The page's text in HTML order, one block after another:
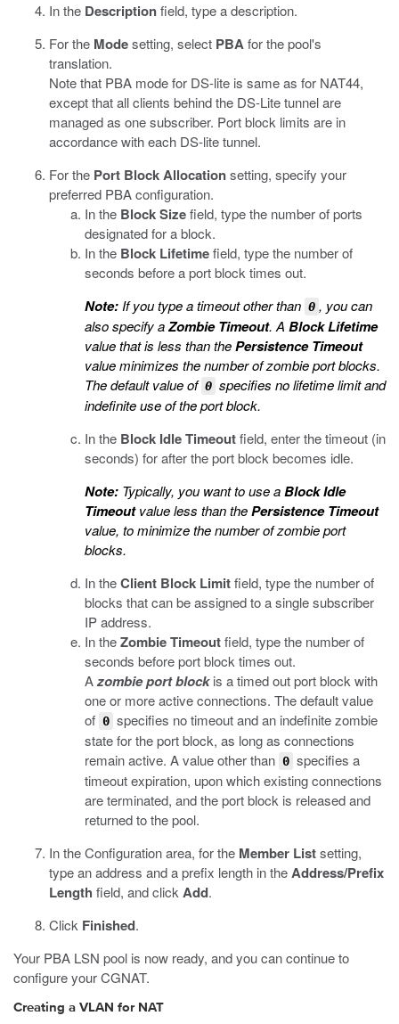
In the Descriptionfield, type a description.
For the Modesetting, select PBAfor the pool's
translation.
Note that PBA mode for DS-lite is same as for NAT44,
except that all clients behind the DS-Lite tunnel are
managed as one subscriber. Port block limits are in
accordance with each DS-lite tunnel.
For the Port Block Allocationsetting, specify your
preferred PBA configuration.
In the Block Sizefield, type the number of ports
designated for a block.
In the Block Lifetimefield, type the number of
seconds before a port block times out.
Note: If you type a timeout other than 0 , you can
also specify aZombie Timeout. A Block Lifetime
value that is less than thePersistence Timeout
value minimizes the number of zombie port blocks.
The default value of 0 specifies no lifetime limit and
indefinite use of the port block.
In the Block Idle Timeoutfield, enter the timeout (in
seconds) for after the port block becomes idle.
Note: Typically, you want to use aBlock Idle
Timeoutvalue less than thePersistence Timeout
value, to minimize the number of zombie port
blocks.
In theClient Block Limitfield, type the number of
blocks that can be assigned to a single subscriber
IP address.
In theZombie Timeoutfield, type the number of
seconds before port block times out.
Azombie port blockis a timed out port block with
one or more active connections. The default value
of 0 specifies no timeout and an indefinite zombie
state for the port block, as long as connections
remain active. A value other than 0 specifies a
timeout expiration, upon which existing connections
are terminated, and the port block is released and
returned to the pool.
In the Configuration area, for the Member Listsetting,
type an address and a prefix length in theAddress/Prefix
Length field, and click Add.
Click Finished.
Your PBA LSN pool is now ready, and you can continue to
configure your CGNAT.
Creating a VLAN for NAT